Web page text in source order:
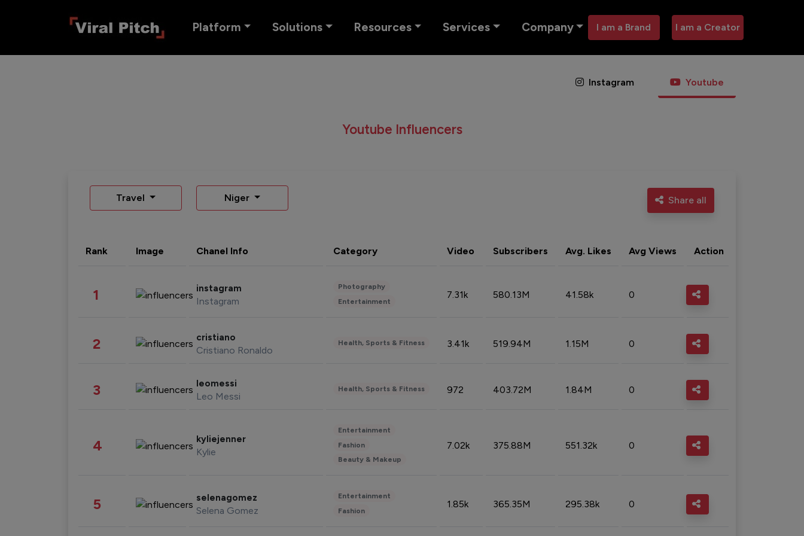
Platform Solutions Resources Services Company I am a Brand I am a Creator
Instagram Youtube
Youtube Influencers
Travel Niger Share all
Rank Image Chanel Info Category Video Subscribers Avg. Likes Avg Views Action
1 instagram
Instagram
Photography
Entertainment
7.31k 580.13M 41.58k 0
2 cristiano
Cristiano Ronaldo
Health, Sports & Fitness 3.41k 519.94M 1.15M 0
3 leomessi
Leo Messi
Health, Sports & Fitness 972 403.72M 1.84M 0
4 kyliejenner
Kylie
Entertainment
Fashion
Beauty & Makeup
7.02k 375.88M 551.32k 0
5 selenagomez
Selena Gomez
Entertainment
Fashion
1.85k 365.35M 295.38k 0